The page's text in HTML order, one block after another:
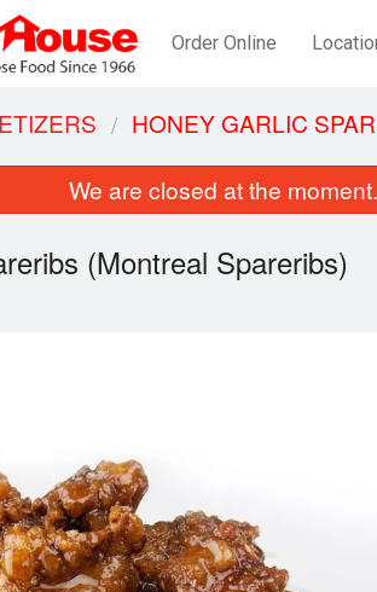
Order Online
Sweet
HONEY GARLIC
We are closed at the
(Montreal Spareribs)